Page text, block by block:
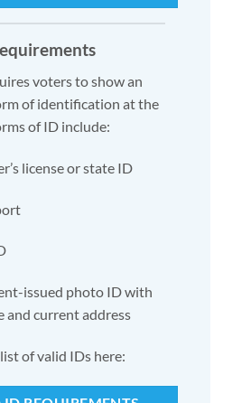
voters to show an
of identification at the
of ID include:
license or state ID
issued photo ID with
and current address
of valid IDs here: